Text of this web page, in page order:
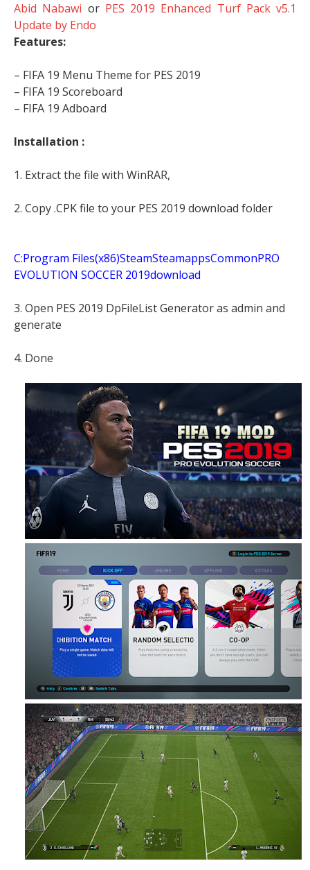
Abid Nabawi or PES 2019 Enhanced Turf Pack v5.1
Update by Endo
Features:
– FIFA 19 Menu Theme for PES 2019
– FIFA 19 Scoreboard
– FIFA 19 Adboard
Installation :
1. Extract the file with WinRAR,
2. Copy .CPK file to your PES 2019 download folder
C:Program Files(x86)SteamSteamappsCommonPRO
EVOLUTION SOCCER 2019download
3. Open PES 2019 DpFileList Generator as admin and
generate
4. Done